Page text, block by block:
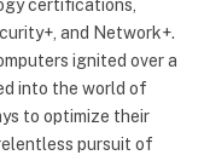
certifications,
and Network+.
ignited over a
into the world of
to optimize their
pursuit of